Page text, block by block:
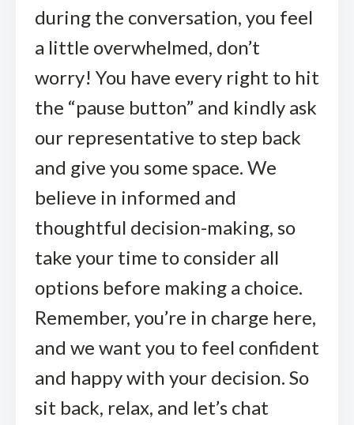
during the conversation, you feel
a little overwhelmed, don’t
worry! You have every right to hit
the “pause button” and kindly ask
our representative to step back
and give you some space. We
believe in informed and
thoughtful decision-making, so
take your time to consider all
options before making a choice.
Remember, you’re in charge here,
and we want you to feel confident
and happy with your decision. So
sit back, relax, and let’s chat